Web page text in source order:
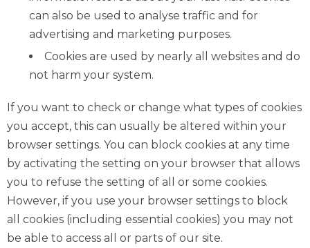
can also be used to analyse traffic and for
advertising and marketing purposes.
Cookies are used by nearly all websites and do
not harm your system.
If you want to check or change what types of cookies
you accept, this can usually be altered within your
browser settings. You can block cookies at any time
by activating the setting on your browser that allows
you to refuse the setting of all or some cookies.
However, if you use your browser settings to block
all cookies (including essential cookies) you may not
be able to access all or parts of our site.